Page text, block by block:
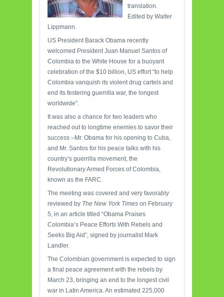
translation.
Edited by Walter
Lippmann.
US President Barack Obama recently
welcomed President Juan Manuel Santos of
Colombia to the White House for a buoyant
celebration of the $10 billion, US effort “to help
Colombia vanquish its violent drug cartels and
end its festering guerrilla war, the longest
worldwide”.
It was also a chance for two leaders who
reached out to longtime enemies to savor their
success –Mr. Obama for his opening to Cuba,
and Mr. Santos for his peace talks with his
country’s guerrilla movement, the
Revolutionary Armed Forces of Colombia,
known as the FARC.
The meeting was covered and very favorably
reviewed by The New York Times on February
5, in an article titled “Obama Praises
Colombia’s Peace Efforts With Rebels and
Seeks Big Aid”, signed by journalist Mark
Landler.
The Colombian government is expected to sign
a final peace agreement with the rebels by
March 23, bringing an end to the longest civil
war in Latin America. An estimated 225,000